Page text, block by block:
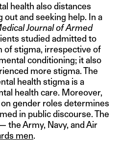
health also distances
and seeking help. In a
Journal of Armed
studied admitted to
of stigma, irrespective of
conditioning; it also
more stigma. The
health stigma is a
health care. Moreover,
gender roles determines
in public discourse. The
the Army, Navy, and Air
men.